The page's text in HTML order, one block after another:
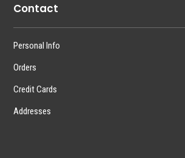
Contact
Personal Info
Orders
Credit Cards
Addresses